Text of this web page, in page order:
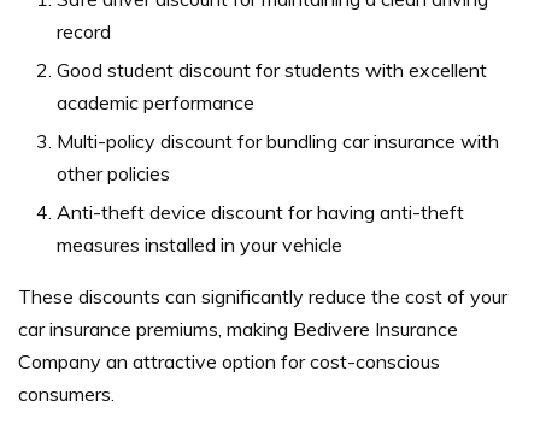
record
Good student discount for students with excellent
academic performance
Multi-policy discount for bundling car insurance with
other policies
Anti-theft device discount for having anti-theft
measures installed in your vehicle
These discounts can significantly reduce the cost of your
car insurance premiums, making Bedivere Insurance
Company an attractive option for cost-conscious
consumers.